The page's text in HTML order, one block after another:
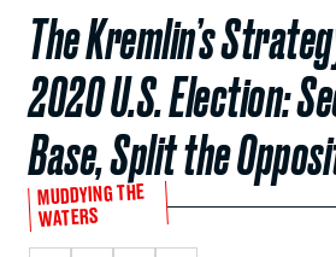
The Kremlin’s
2020 U.S. Election:
Base, Split the
MUDDYING THE
WATERS